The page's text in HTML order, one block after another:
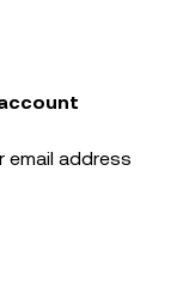
email address